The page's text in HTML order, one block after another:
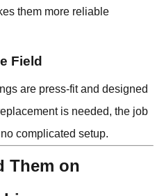
them more reliable
Field
are press-fit and designed
is needed, the job
complicated setup.
Them on